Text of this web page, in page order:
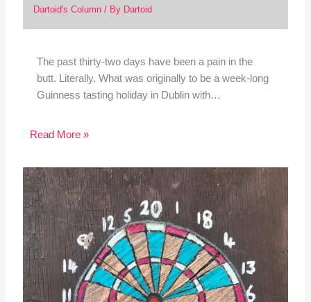
Dartoid's Column/ By Dartoid
The past thirty-two days have been a pain in the
butt. Literally. What was originally to be a week-long
Guinness tasting holiday in Dublin with…
Read More »